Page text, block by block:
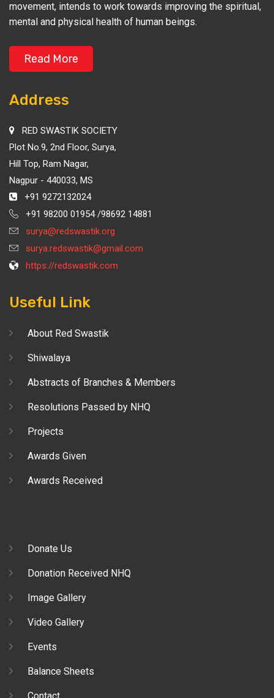
movement, intends to work towards improving the spiritual,
mental and physical health of human beings.
Read More
Address
RED SWASTIK SOCIETY
Plot No.9, 2nd Floor, Surya,
Hill Top, Ram Nagar,
Nagpur - 440033, MS
+91 9272132024
+91 98200 01954 /98692 14881
surya@redswastik.org
surya.redswastik@gmail.com
https://redswastik.com
Useful Link
About Red Swastik
Shiwalaya
Abstracts of Branches & Members
Resolutions Passed by NHQ
Projects
Awards Given
Awards Received
Donate Us
Donation Received NHQ
Image Gallery
Video Gallery
Events
Balance Sheets